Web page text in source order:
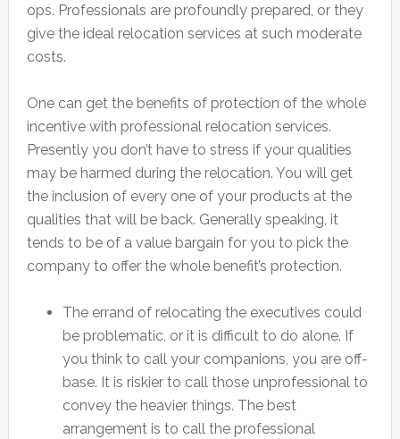
ops. Professionals are profoundly prepared, or they
give the ideal relocation services at such moderate
costs.
One can get the benefits of protection of the whole
incentive with professional relocation services.
Presently you don’t have to stress if your qualities
may be harmed during the relocation. You will get
the inclusion of every one of your products at the
qualities that will be back. Generally speaking, it
tends to be of a value bargain for you to pick the
company to offer the whole benefit’s protection.
The errand of relocating the executives could
be problematic, or it is difficult to do alone. If
you think to call your companions, you are off-
base. It is riskier to call those unprofessional to
convey the heavier things. The best
arrangement is to call the professional